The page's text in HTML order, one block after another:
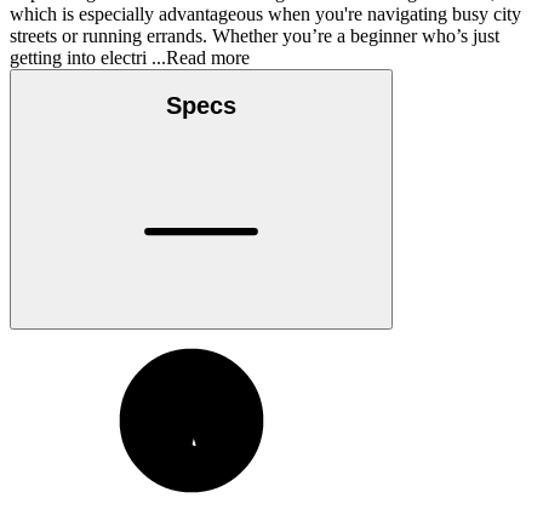
which is especially advantageous when you're navigating busy city
streets or running errands. Whether you’re a beginner who’s just
getting into electri ...Read more
Specs